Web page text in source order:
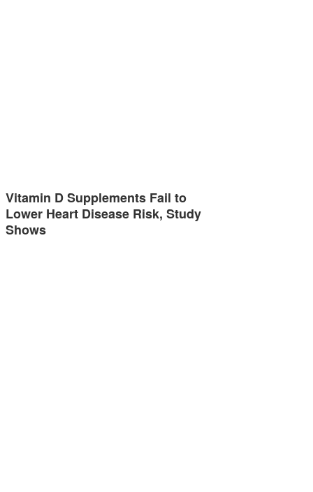
Vitamin D Supplements Fail to
Lower Heart Disease Risk, Study
Shows